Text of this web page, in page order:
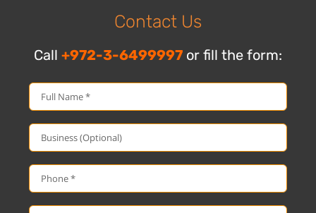
Contact Us
Call +972-3-6499997 or fill the form: